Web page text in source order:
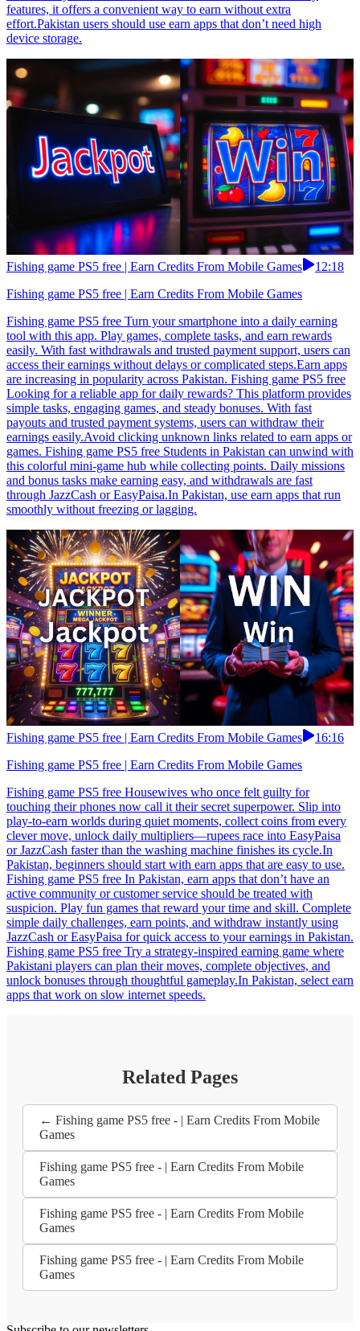
features, it offers a convenient way to earn without extra
effort.Pakistan users should use earn apps that don’t need high
device storage.
Fishing game PS5 free | Earn Credits From Mobile Games
12:18
Fishing game PS5 free | Earn Credits From Mobile Games
Fishing game PS5 free Turn your smartphone into a daily earning
tool with this app. Play games, complete tasks, and earn rewards
easily. With fast withdrawals and trusted payment support, users can
access their earnings without delays or complicated steps.Earn apps
are increasing in popularity across Pakistan. Fishing game PS5 free
Looking for a reliable app for daily rewards? This platform provides
simple tasks, engaging games, and steady bonuses. With fast
payouts and trusted payment systems, users can withdraw their
earnings easily.Avoid clicking unknown links related to earn apps or
games. Fishing game PS5 free Students in Pakistan can unwind with
this colorful mini-game hub while collecting points. Daily missions
and bonus tasks make earning easy, and withdrawals are fast
through JazzCash or EasyPaisa.In Pakistan, use earn apps that run
smoothly without freezing or lagging.
Fishing game PS5 free | Earn Credits From Mobile Games
16:16
Fishing game PS5 free | Earn Credits From Mobile Games
Fishing game PS5 free Housewives who once felt guilty for
touching their phones now call it their secret superpower. Slip into
play-to-earn worlds during quiet moments, collect coins from every
clever move, unlock daily multipliers—rupees race into EasyPaisa
or JazzCash faster than the washing machine finishes its cycle.In
Pakistan, beginners should start with earn apps that are easy to use.
Fishing game PS5 free In Pakistan, earn apps that don’t have an
active community or customer service should be treated with
suspicion. Play fun games that reward your time and skill. Complete
simple daily challenges, earn points, and withdraw instantly using
JazzCash or EasyPaisa for quick access to your earnings in Pakistan.
Fishing game PS5 free Try a strategy-inspired earning game where
Pakistani players can plan their moves, complete objectives, and
unlock bonuses through thoughtful gameplay.In Pakistan, select earn
apps that work on slow internet speeds.
Related Pages
← Fishing game PS5 free - | Earn Credits From Mobile
Games
Fishing game PS5 free - | Earn Credits From Mobile
Games
Fishing game PS5 free - | Earn Credits From Mobile
Games
Fishing game PS5 free - | Earn Credits From Mobile
Games